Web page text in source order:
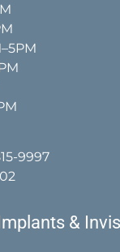
9997
&